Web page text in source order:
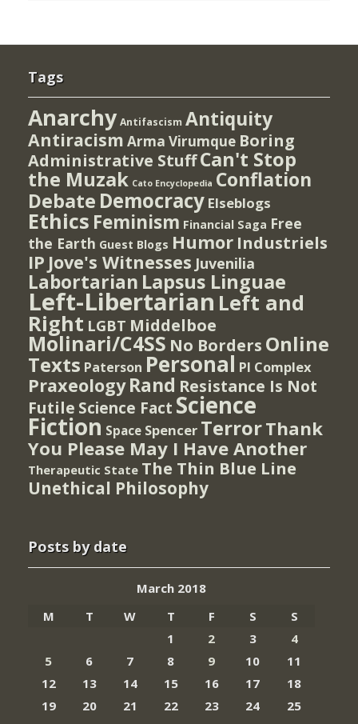
Tags
Anarchy Antifascism Antiquity
Antiracism Arma Virumque Boring
Administrative StuffCan't Stop
the Muzak Cato Encyclopedia Conflation
Debate Democracy Elseblogs
Ethics Feminism Financial Saga Free
the Earth Guest Blogs Humor Industriels
IP Jove's Witnesses Juvenilia
Labortarian Lapsus Linguae
Left-Libertarian Left and
Right LGBT Middelboe
Molinari/C4SS No Borders Online
Texts Paterson Personal PI Complex
Praxeology Rand Resistance Is Not
Futile Science Fact Science
Fiction Space Spencer TerrorThank
You Please May I Have Another
Therapeutic State The Thin Blue Line
Unethical Philosophy
Posts by date
March 2018
M
T W T F S
S
1
2 3
4
5
6 7 8 9 10
11
12
13 14 15 16 17
18
19
20 21 22 23 24
25